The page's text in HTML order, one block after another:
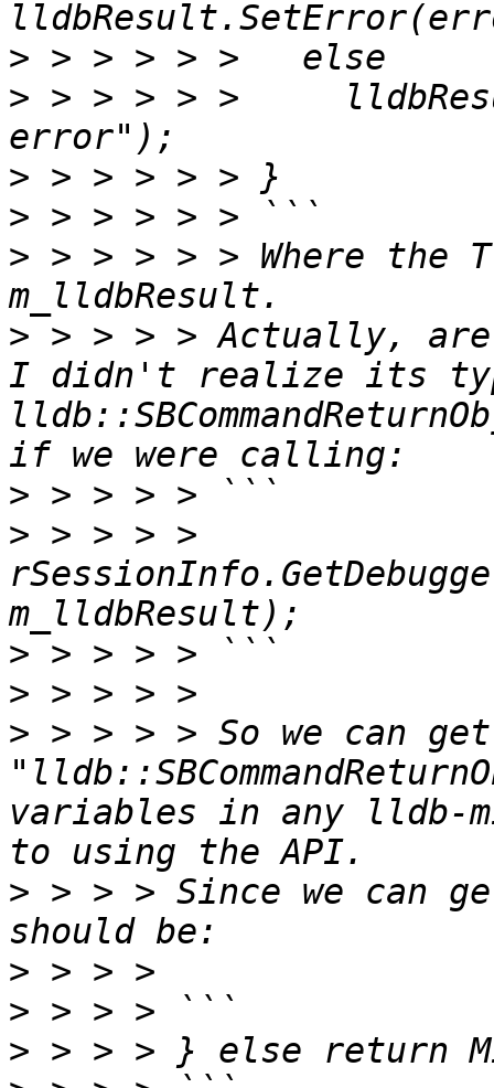
>
> > > > > >
>
>
> > > > > > Where the
> > > > > Actually, are
I didn't realize its
>
> > > > >
>
>
> > > > > So we can
variables in any lldb-
> > > > Since we can
>
>
>